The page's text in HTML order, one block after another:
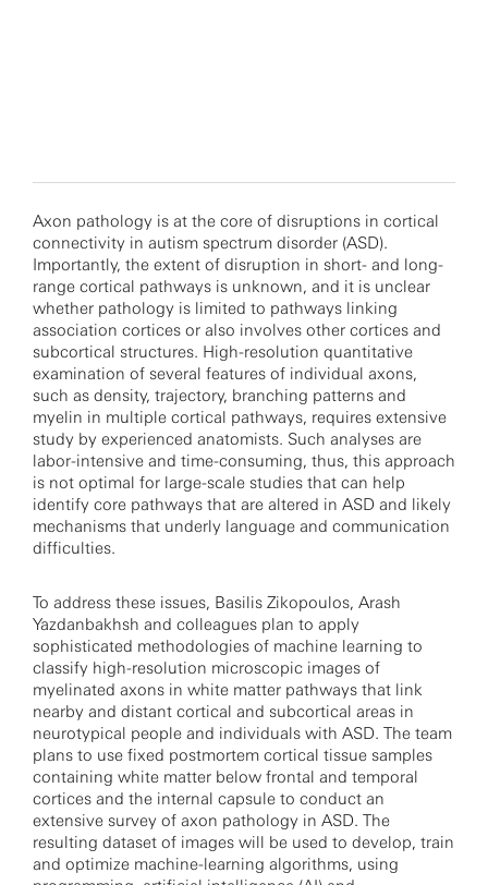
Axon pathology is at the core of disruptions in cortical
connectivity in autism spectrum disorder (ASD).
Importantly, the extent of disruption in short- and long-
range cortical pathways is unknown, and it is unclear
whether pathology is limited to pathways linking
association cortices or also involves other cortices and
subcortical structures. High-resolution quantitative
examination of several features of individual axons,
such as density, trajectory, branching patterns and
myelin in multiple cortical pathways, requires extensive
study by experienced anatomists. Such analyses are
labor-intensive and time-consuming, thus, this approach
is not optimal for large-scale studies that can help
identify core pathways that are altered in ASD and likely
mechanisms that underly language and communication
difficulties.
To address these issues, Basilis Zikopoulos, Arash
Yazdanbakhsh and colleagues plan to apply
sophisticated methodologies of machine learning to
classify high-resolution microscopic images of
myelinated axons in white matter pathways that link
nearby and distant cortical and subcortical areas in
neurotypical people and individuals with ASD. The team
plans to use fixed postmortem cortical tissue samples
containing white matter below frontal and temporal
cortices and the internal capsule to conduct an
extensive survey of axon pathology in ASD. The
resulting dataset of images will be used to develop, train
and optimize machine-learning algorithms, using